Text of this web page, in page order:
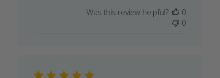
Was this review helpful?
0
0